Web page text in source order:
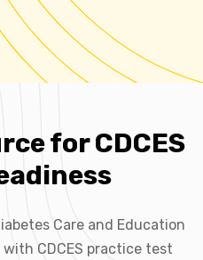
for CDCES
Care and Education
with CDCES practice test